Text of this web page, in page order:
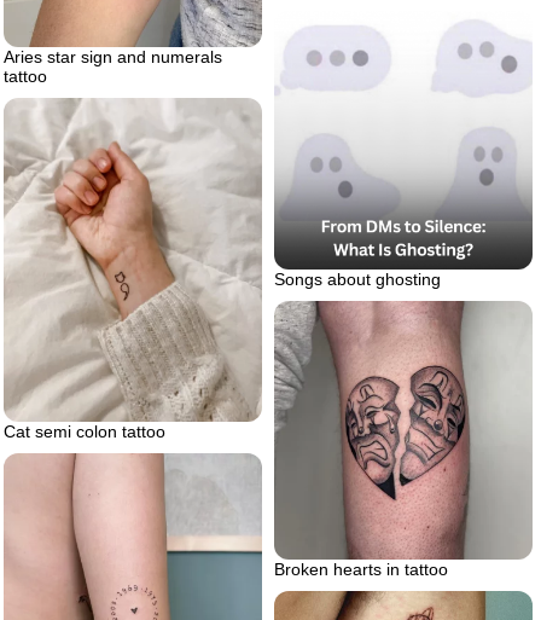
Aries star sign and numerals
tattoo
Songs about ghosting
Cat semi colon tattoo
Broken hearts in tattoo